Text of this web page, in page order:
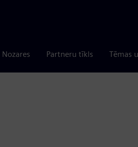
Nozares Partneru tīkls Tēmas